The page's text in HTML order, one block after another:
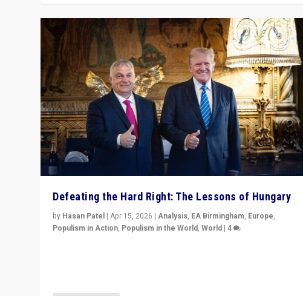
Defeating the Hard Right: The Lessons of Hungary
by Hasan Patel |Apr 15, 2026 |Analysis, EA Birmingham, Europe,
Populism in Action, Populism in the World,World |4